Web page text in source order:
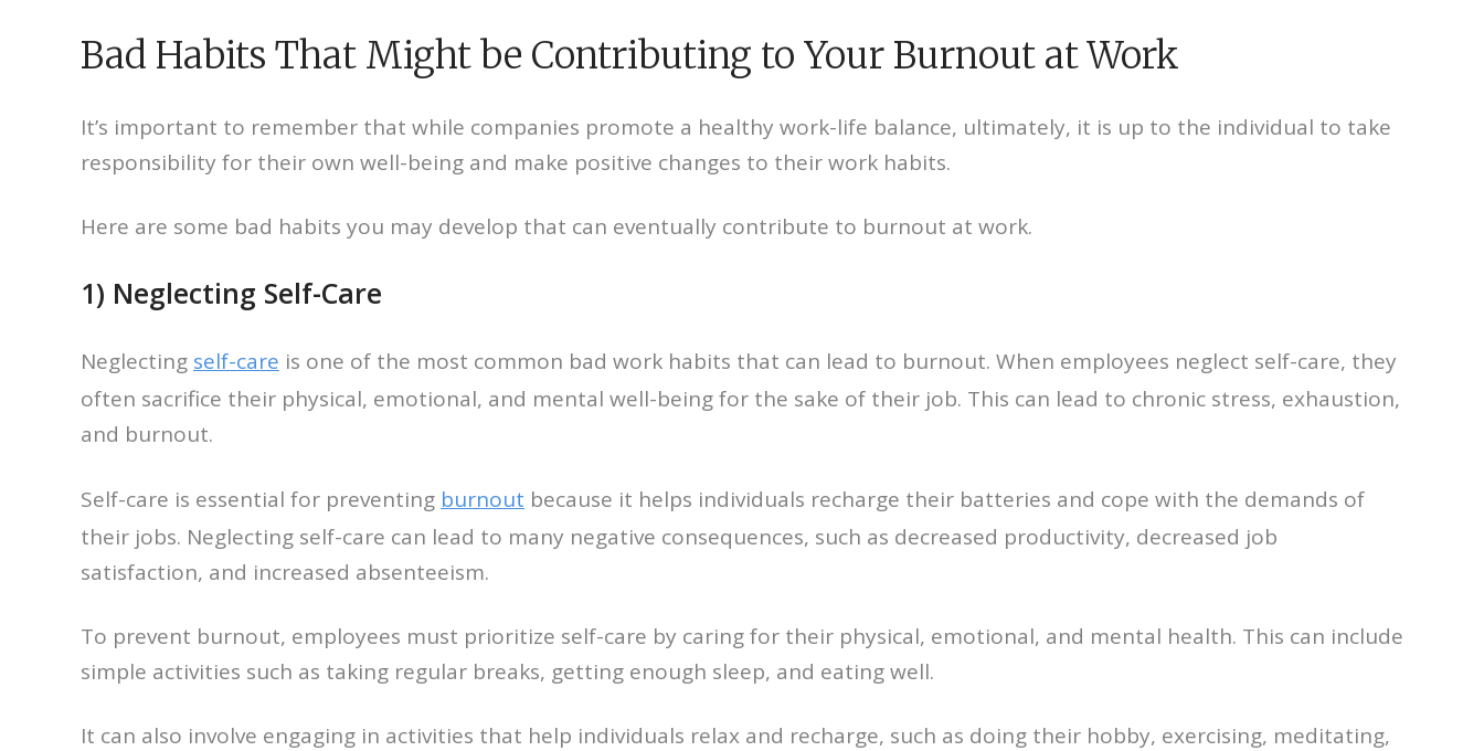
Bad Habits That Might be Contributing to Your Burnout at Work
It’s important to remember that while companies promote a healthy work-life balance, ultimately, it is up to the individual to take
responsibility for their own well-being and make positive changes to their work habits.
Here are some bad habits you may develop that can eventually contribute to burnout at work.
1) Neglecting Self-Care
Neglecting self-care is one of the most common bad work habits that can lead to burnout. When employees neglect self-care, they
often sacrifice their physical, emotional, and mental well-being for the sake of their job. This can lead to chronic stress, exhaustion,
and burnout.
Self-care is essential for preventing burnout because it helps individuals recharge their batteries and cope with the demands of
their jobs. Neglecting self-care can lead to many negative consequences, such as decreased productivity, decreased job
satisfaction, and increased absenteeism.
To prevent burnout, employees must prioritize self-care by caring for their physical, emotional, and mental health. This can include
simple activities such as taking regular breaks, getting enough sleep, and eating well.
It can also involve engaging in activities that help individuals relax and recharge, such as doing their hobby, exercising, meditating,